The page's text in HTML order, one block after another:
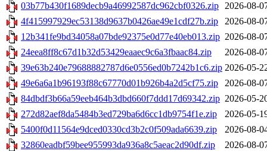
03b77b430f1689decb9a46992587dc962cbf0326.zip 2026-08-
4f415997929ec53138d9637b0426ae49e1cdf27b.zip
2026-08-
12b341fe9bd34058a07bde92375e0d77e40eb013.zip 2026-08-
24eea8ff8c67d1b32d53429eaaec9c6a3fbaac84.zip
2026-08-
39e63b240e79688882787d6e0556ed0b7242b1c6.zip 2026-05-
49e6a6a1b96193f88c67770d01b926b4a2d5cf75.zip
2026-08-
84dbdf3b66a59eeb464b3dbd660f7ddd17d69342.zip 2026-05-
272d82aef8da5484b3ed729ba6d6cc1db9754f1e.zip
2026-05-
5400f0d11564e9dced0330cd3b2c0f509ada6639.zip
2026-08-
32860eadbf59bee955993da936a8c5aeac2d90df.zip
2026-08-